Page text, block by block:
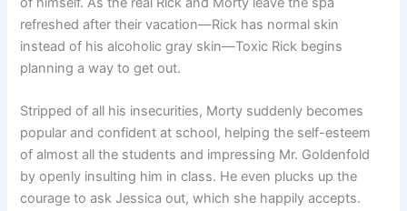
refreshed after their vacation—Rick has normal skin
instead of his alcoholic gray skin—Toxic Rick begins
planning a way to get out.
Stripped of all his insecurities, Morty suddenly becomes
popular and confident at school, helping the self-esteem
of almost all the students and impressing Mr. Goldenfold
by openly insulting him in class. He even plucks up the
courage to ask Jessica out, which she happily accepts.